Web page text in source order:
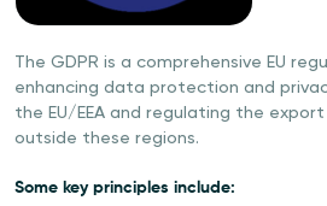
The GDPR is a comprehensive EU
enhancing data protection and
the EU/EEA and regulating the
outside these regions.
Some key principles include: